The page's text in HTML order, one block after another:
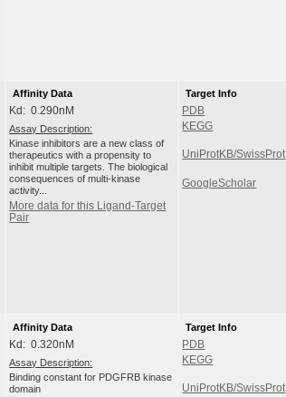
Affinity Data
Kd: 0.290nM
Assay Description:
Kinase inhibitors are a new class of
therapeutics with a propensity to
inhibit multiple targets. The biological
consequences of multi-kinase
activity...
More data for this Ligand-Target
Pair
Target Info
PDB
KEGG
UniProtKB/SwissProt
GoogleScholar
Affinity Data
Kd: 0.320nM
Assay Description:
Binding constant for PDGFRB kinase
domain
Target Info
PDB
KEGG
UniProtKB/SwissProt